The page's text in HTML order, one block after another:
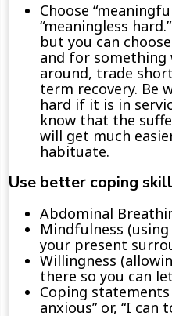
Choose
“meaningless
but you can
and for something
around, trade s
term recovery. Be
hard if it is in
know that the
will get much
habituate.
Use better coping
Abdominal
Mindfulness
your present s
Willingness
there so you can
Coping statements
anxious” or, “I can